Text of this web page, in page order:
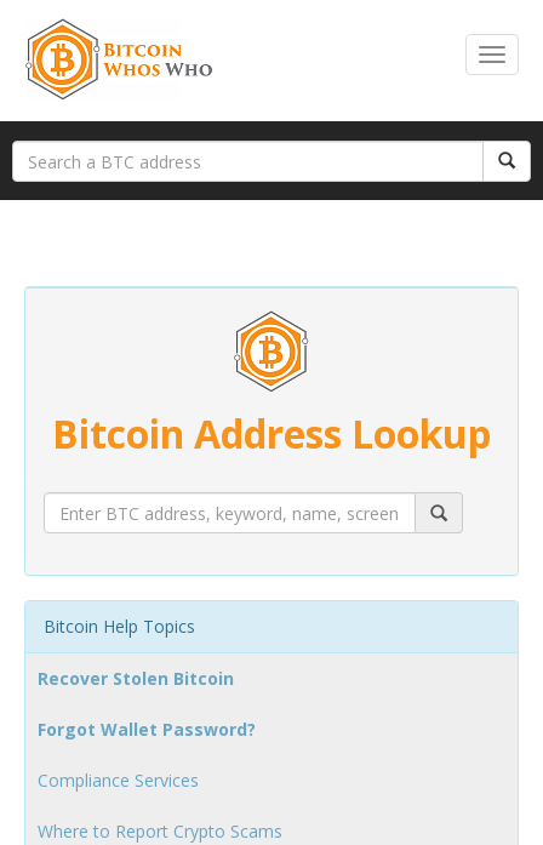
Bitcoin Address Lookup
Bitcoin Help Topics
Recover Stolen Bitcoin
Forgot Wallet Password?
Compliance Services
Where to Report Crypto Scams